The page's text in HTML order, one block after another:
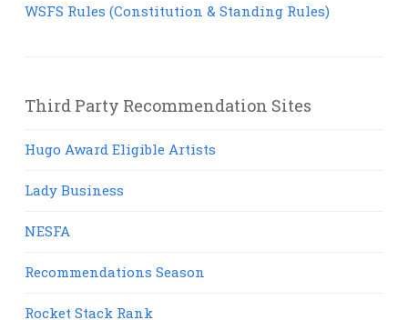
WSFS Rules (Constitution & Standing Rules)
Third Party Recommendation Sites
Hugo Award Eligible Artists
Lady Business
NESFA
Recommendations Season
Rocket Stack Rank